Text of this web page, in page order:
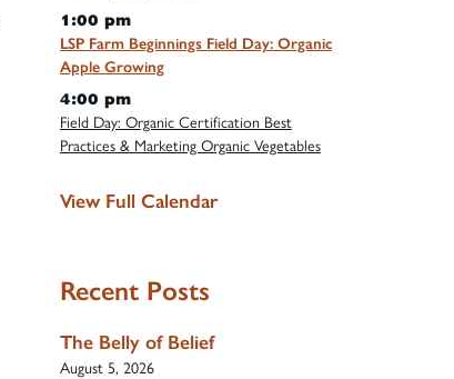
1:00 pm
LSP Farm Beginnings Field Day: Organic
Apple Growing
4:00 pm
Field Day: Organic Certification Best
Practices & Marketing Organic Vegetables
View Full Calendar
Recent Posts
The Belly of Belief
August 5, 2026